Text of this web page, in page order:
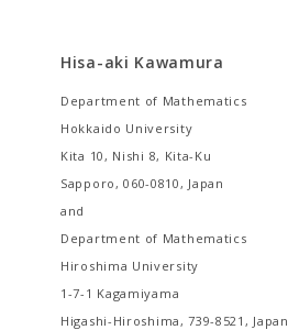
Hisa-aki Kawamura
Department of Mathematics
Hokkaido University
Kita 10, Nishi 8, Kita-Ku
Sapporo, 060-0810, Japan
and
Department of Mathematics
Hiroshima University
1-7-1 Kagamiyama
Higashi-Hiroshima, 739-8521, Japan